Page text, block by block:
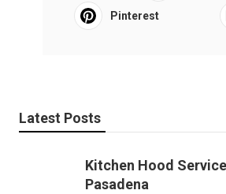
Pinterest
Latest Posts
Kitchen Hood
Pasadena